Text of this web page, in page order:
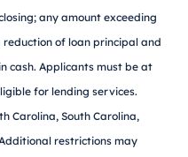
any amount exceeding
of loan principal and
cash. Applicants must be at
for lending services.
Carolina, South Carolina,
restrictions may